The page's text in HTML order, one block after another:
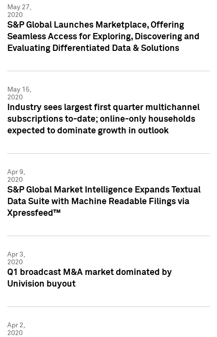
May 27,
2020
S&P Global Launches Marketplace, Offering
Seamless Access for Exploring, Discovering and
Evaluating Differentiated Data & Solutions
May 15,
2020
Industry sees largest first quarter multichannel
subscriptions to-date; online-only households
expected to dominate growth in outlook
Apr 9,
2020
S&P Global Market Intelligence Expands Textual
Data Suite with Machine Readable Filings via
Xpressfeed™
Apr 3,
2020
Q1 broadcast M&A market dominated by
Univision buyout
Apr 2,
2020